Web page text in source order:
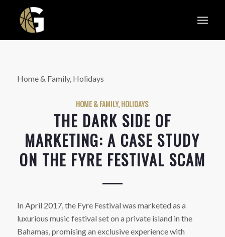
Home & Family, Holidays
HOME & FAMILY, HOLIDAYS
THE DARK SIDE OF
MARKETING: A CASE STUDY
ON THE FYRE FESTIVAL SCAM
In April 2017, the Fyre Festival was marketed as a
luxurious music festival set on a private island in the
Bahamas, promising an exclusive experience with